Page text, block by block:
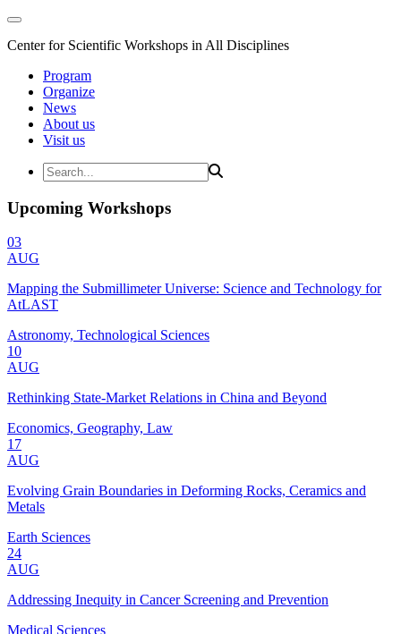
Center for Scientific Workshops in All Disciplines
Program
Organize
News
About us
Visit us
Upcoming Workshops
03
AUG
Mapping the Submillimeter Universe: Science and Technology for
AtLAST
Astronomy, Technological Sciences
10
AUG
Rethinking State-Market Relations in China and Beyond
Economics, Geography, Law
17
AUG
Evolving Grain Boundaries in Deforming Rocks, Ceramics and
Metals
Earth Sciences
24
AUG
Addressing Inequity in Cancer Screening and Prevention
Medical Sciences